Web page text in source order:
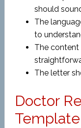
should
The
to
The
The letter
Doctor
Template